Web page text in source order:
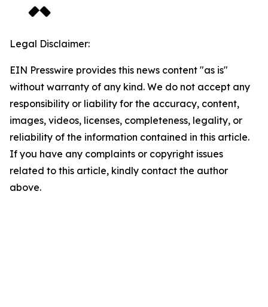
Legal Disclaimer:
EIN Presswire provides this news content "as is"
without warranty of any kind. We do not accept any
responsibility or liability for the accuracy, content,
images, videos, licenses, completeness, legality, or
reliability of the information contained in this article.
If you have any complaints or copyright issues
related to this article, kindly contact the author
above.